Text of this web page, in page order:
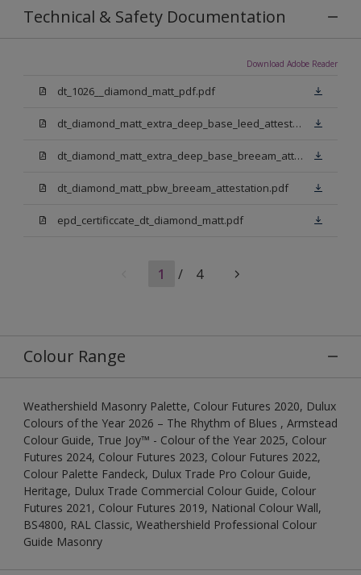
Technical & Safety Documentation
Download Adobe Reader
dt_1026__diamond_matt_pdf.pdf
dt_diamond_matt_extra_deep_base_leed_attestation.pdf
dt_diamond_matt_extra_deep_base_breeam_attestation.pdf
dt_diamond_matt_pbw_breeam_attestation.pdf
epd_certificcate_dt_diamond_matt.pdf
1 / 4
Colour Range
Weathershield Masonry Palette, Colour Futures 2020, Dulux
Colours of the Year 2026 – The Rhythm of Blues , Armstead
Colour Guide, True Joy™ - Colour of the Year 2025, Colour
Futures 2024, Colour Futures 2023, Colour Futures 2022,
Colour Palette Fandeck, Dulux Trade Pro Colour Guide,
Heritage, Dulux Trade Commercial Colour Guide, Colour
Futures 2021, Colour Futures 2019, National Colour Wall,
BS4800, RAL Classic, Weathershield Professional Colour
Guide Masonry